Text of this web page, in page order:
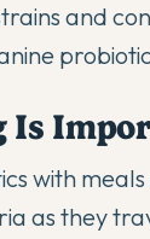
and
Is
with
as they